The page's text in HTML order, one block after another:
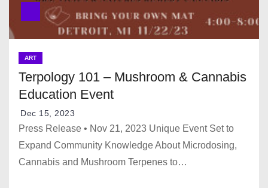
ART
Terpology 101 – Mushroom & Cannabis
Education Event
Dec 15, 2023
Press Release • Nov 21, 2023 Unique Event Set to
Expand Community Knowledge About Microdosing,
Cannabis and Mushroom Terpenes to…